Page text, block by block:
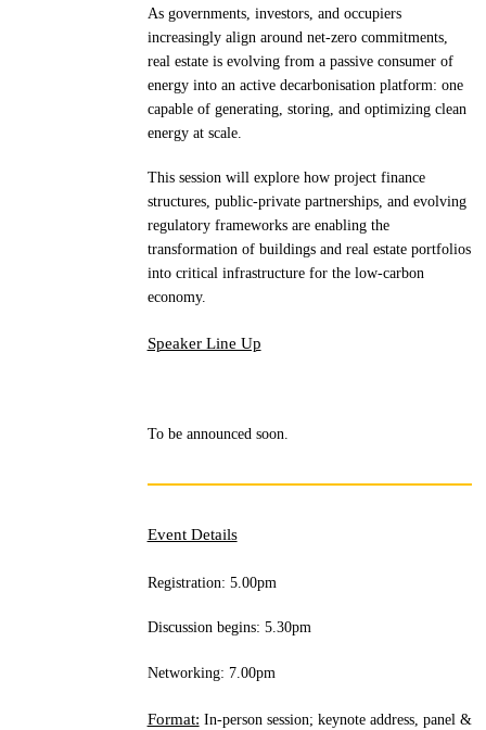
As governments, investors, and occupiers
increasingly align around net-zero commitments,
real estate is evolving from a passive consumer of
energy into an active decarbonisation platform: one
capable of generating, storing, and optimizing clean
energy at scale.
This session will explore how project finance
structures, public-private partnerships, and evolving
regulatory frameworks are enabling the
transformation of buildings and real estate portfolios
into critical infrastructure for the low-carbon
economy.
Speaker Line Up
To be announced soon.
Event Details
Registration: 5.00pm
Discussion begins: 5.30pm
Networking: 7.00pm
Format: In-person session; keynote address, panel &